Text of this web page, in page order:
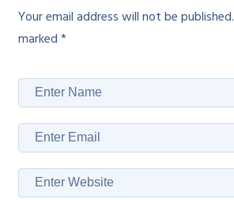
Your email address will not be published.
marked*